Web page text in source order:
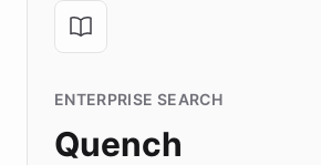
ENTERPRISE SEARCH
Quench